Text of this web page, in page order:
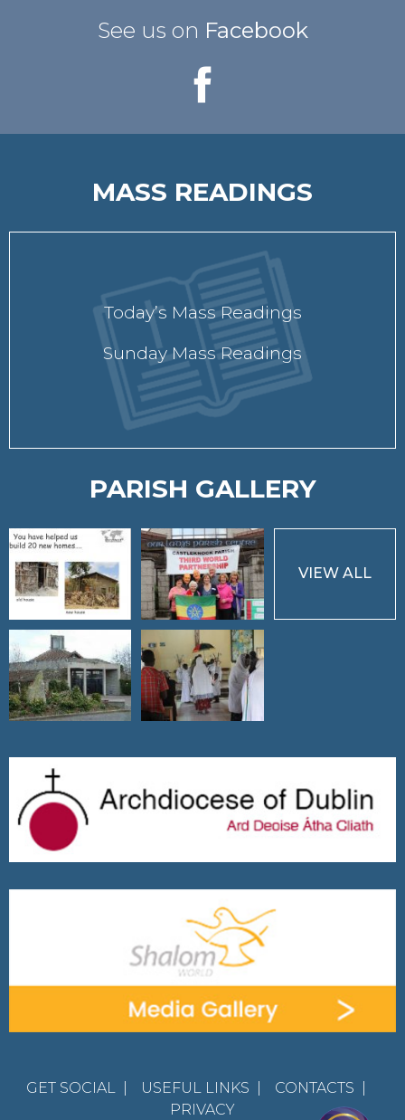
See us on Facebook
MASS READINGS
Today’s Mass Readings
Sunday Mass Readings
PARISH GALLERY
VIEW ALL
GET SOCIAL USEFUL LINKS CONTACTS
PRIVACY